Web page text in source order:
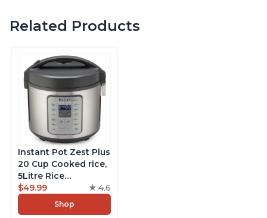
Related Products
Instant Pot Zest Plus
20 Cup Cooked rice,
5Litre Rice
Cooker,Steamer,
Slow Cooker,13 One
Touch Programs, No
$49.99 4.6
Shop